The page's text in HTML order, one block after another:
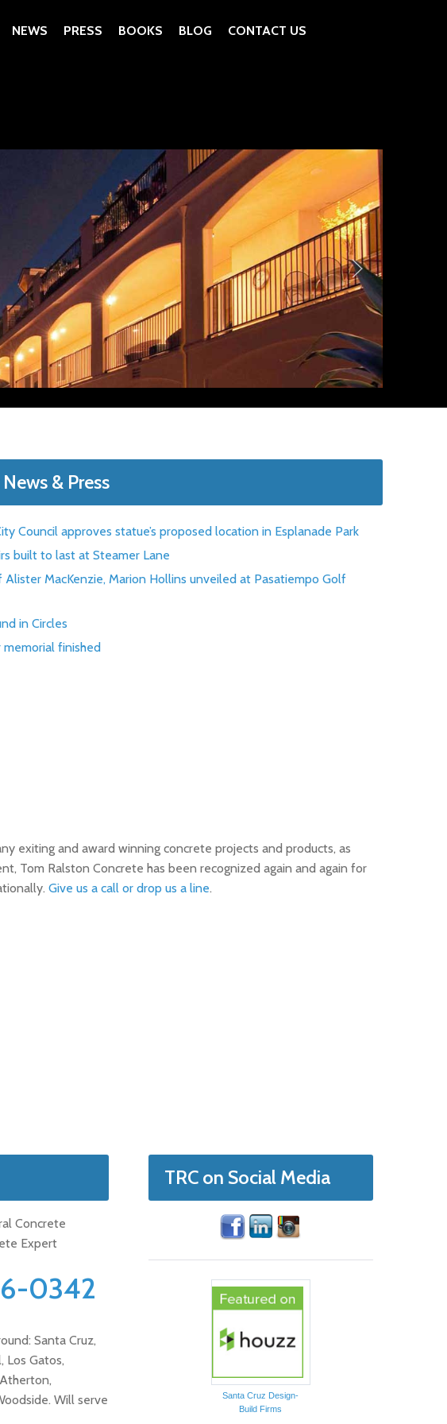
NEWS PRESS BOOKS BLOG CONTACT US
and Gallery
Concrete Las Vegas West
Terraces
Floors Decorative Concrete Pool Deck by Tom Ralston Concrete
Decorative Concrete by Tom Ralston Concrete
Concrete Interior Countertops
Concrete Patio Pool Deck Stairs
Concrete Bedroom Walls, Fireplace Rockview
& Press
Council approves statue’s proposed location in Esplanade Park
built to last at Steamer Lane
Alister MacKenzie, Marion Hollins unveiled at Pasatiempo Golf
in Circles
finished
exiting and award winning concrete projects and products, as
Tom Ralston Concrete has been recognized again and again for
Give us a call or drop us a line.
Concrete
Expert
0342
Santa Cruz,
Los Gatos,
Will serve
TRC on Social Media
Santa Cruz Design-
Build Firms